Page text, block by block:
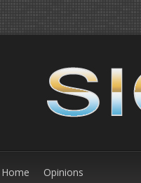
Home Opinions